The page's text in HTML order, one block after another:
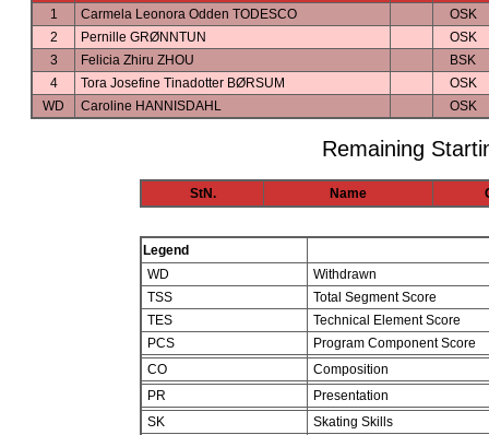
1 Carmela Leonora Odden TODESCO
OSK
2
Pernille GRØNNTUN
OSK
3
Felicia Zhiru ZHOU
BSK
4
Tora Josefine Tinadotter BØRSUM
OSK
WD
Caroline HANNISDAHL OSK
Remaining
StN. Name
Legend
WD
Withdrawn
TSS
Total Segment Score
TES
Technical Element Score
PCS
Program Component Score
CO
Composition
PR
Presentation
SK
Skating Skills